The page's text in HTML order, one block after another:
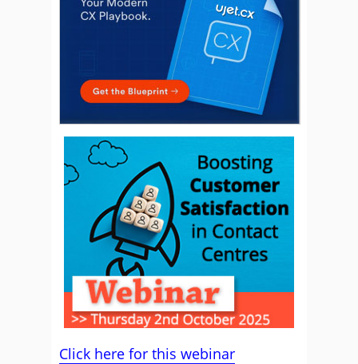
Click here for this webinar